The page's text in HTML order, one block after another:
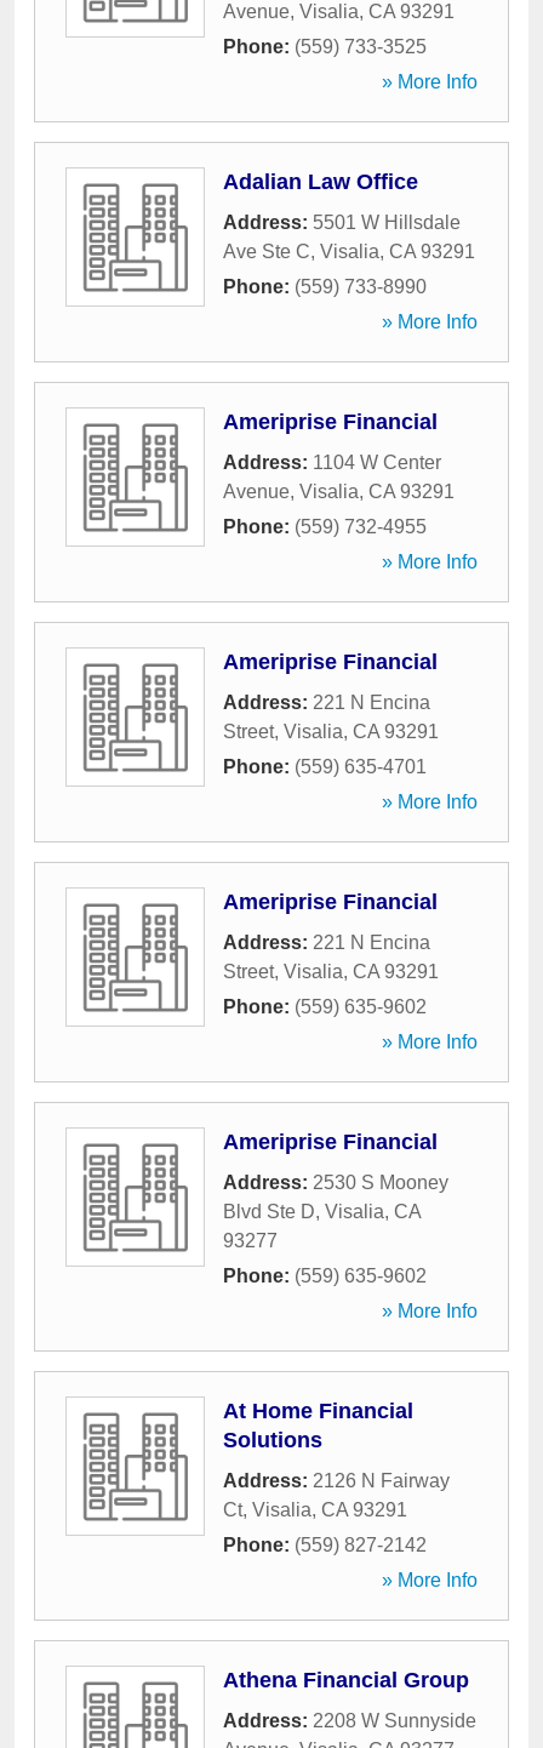
Avenue, Visalia, CA 93291
Phone: (559) 733-3525
» More Info
Adalian Law Office
Address: 5501 W Hillsdale
Ave Ste C, Visalia, CA 93291
Phone: (559) 733-8990
» More Info
Ameriprise Financial
Address: 1104 W Center
Avenue, Visalia, CA 93291
Phone: (559) 732-4955
» More Info
Ameriprise Financial
Address: 221 N Encina
Street, Visalia, CA 93291
Phone: (559) 635-4701
» More Info
Ameriprise Financial
Address: 221 N Encina
Street, Visalia, CA 93291
Phone: (559) 635-9602
» More Info
Ameriprise Financial
Address: 2530 S Mooney
Blvd Ste D, Visalia, CA
93277
Phone: (559) 635-9602
» More Info
At Home Financial
Solutions
Address: 2126 N Fairway
Ct, Visalia, CA 93291
Phone: (559) 827-2142
» More Info
Athena Financial Group
Address: 2208 W Sunnyside